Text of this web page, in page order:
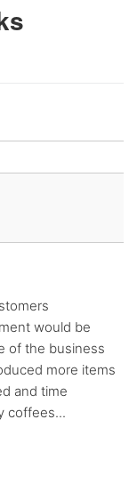
would be
of the business
more items
and time
coffees...